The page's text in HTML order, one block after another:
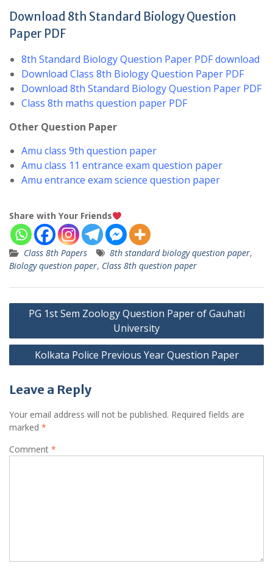
Download 8th Standard Biology Question
Paper PDF
8th Standard Biology Question Paper PDF download
Download Class 8th Biology Question Paper PDF
Download 8th Standard Biology Question Paper PDF
Class 8th maths question paper PDF
Other Question Paper
Amu class 9th question paper
Amu class 11 entrance exam question paper
Amu entrance exam science question paper
Share with Your Friends
Class 8th Papers 8th standard biology question paper,
Biology question paper, Class 8th question paper
Post
PG 1st Sem Zoology Question Paper of Gauhati
University
Kolkata Police Previous Year Question Paper
Leave a Reply
Your email address will not be published. Required fields are
marked *
Comment *